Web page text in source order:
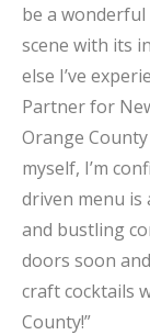
be a
scene with its
else I’ve
Partner for
Orange
myself, I’m
driven menu is
and bustling
doors soon
craft cocktails
County!”